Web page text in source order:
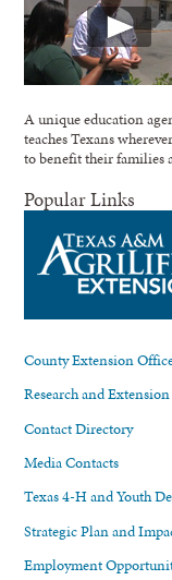
A unique education
teaches Texans
to benefit their families
Popular Links
County Extension
Research and
Contact Directory
Media Contacts
Texas 4-H and Youth
Strategic Plan and
Employment